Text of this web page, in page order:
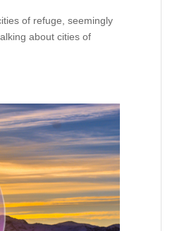
of refuge, seemingly
about cities of